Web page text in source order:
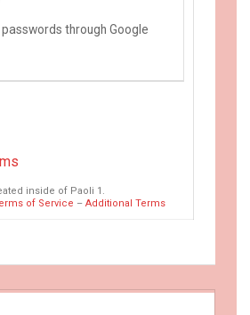
through Google
inside of Paoli 1.
of Service – Additional Terms